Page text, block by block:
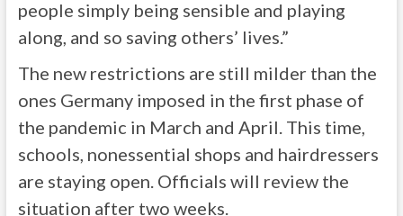
people simply being sensible and playing
along, and so saving others’ lives.”
The new restrictions are still milder than the
ones Germany imposed in the first phase of
the pandemic in March and April. This time,
schools, nonessential shops and hairdressers
are staying open. Officials will review the
situation after two weeks.